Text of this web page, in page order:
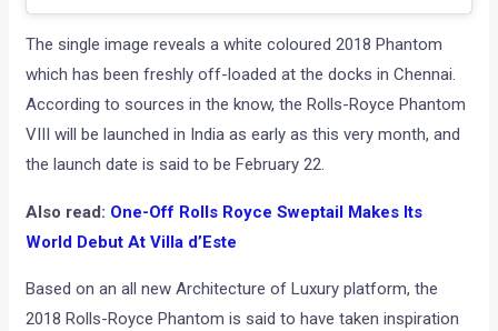
The single image reveals a white coloured 2018 Phantom
which has been freshly off-loaded at the docks in Chennai.
According to sources in the know, the Rolls-Royce Phantom
VIII will be launched in India as early as this very month, and
the launch date is said to be February 22.
Also read: One-Off Rolls Royce Sweptail Makes Its
World Debut At Villa d’Este
Based on an all new Architecture of Luxury platform, the
2018 Rolls-Royce Phantom is said to have taken inspiration